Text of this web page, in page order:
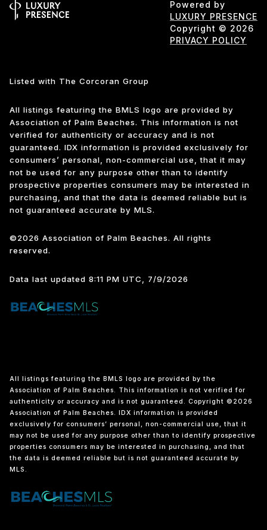
Powered by
LUXURY PRESENCE
Copyright © 2026
PRIVACY POLICY
Listed with The Corcoran Group
All listings featuring the BMLS logo are provided by
Association of Palm Beaches. This information is not
verified for authenticity or accuracy and is not
guaranteed. IDX information is provided exclusively for
consumers’ personal, non-commercial use, that it may
not be used for any purpose other than to identify
prospective properties consumers may be interested in
purchasing, and that the data is deemed reliable but is
not guaranteed accurate by MLS.
©2026 Association of Palm Beaches. All rights
reserved.
Data last updated 8:11 PM UTC, 7/9/2026
All listings featuring the BMLS logo are provided by the
Association of Palm Beaches. This information is not verified for
authenticity or accuracy and is not guaranteed. Copyright ©2026
Association of Palm Beaches. IDX information is provided
exclusively for consumers’ personal, non-commercial use, that it
may not be used for any purpose other than to identify prospective
properties consumers may be interested in purchasing, and that
the data is deemed reliable but is not guaranteed accurate by
MLS.